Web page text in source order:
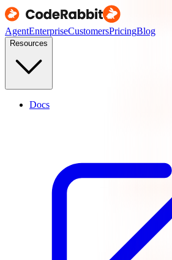
AgentEnterpriseCustomersPricingBlog
Resources
Docs